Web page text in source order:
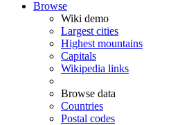
Browse
Wiki demo
Largest cities
Highest mountains
Capitals
Wikipedia links
Browse data
Countries
Postal codes